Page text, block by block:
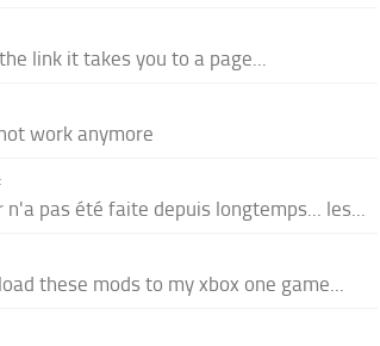
link it takes you to a page...
work anymore
n'a pas été faite depuis longtemps... les...
these mods to my xbox one game...